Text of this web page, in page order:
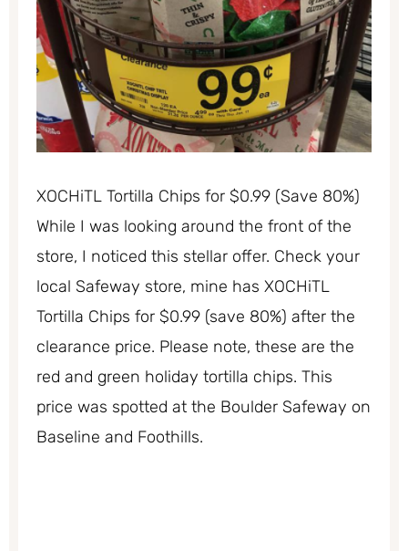
XOCHiTL Tortilla Chips for $0.99 (Save 80%)
While I was looking around the front of the
store, I noticed this stellar offer. Check your
local Safeway store, mine has XOCHiTL
Tortilla Chips for $0.99 (save 80%) after the
clearance price. Please note, these are the
red and green holiday tortilla chips. This
price was spotted at the Boulder Safeway on
Baseline and Foothills.